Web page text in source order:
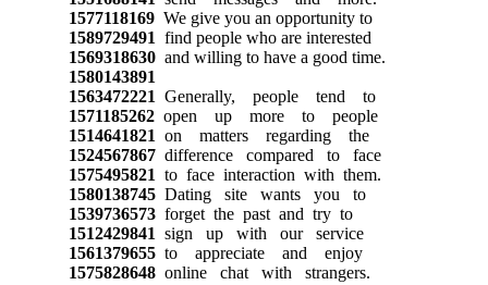
1577118169We give you an opportunity to
1589729491 find people who are interested
1569318630and willing to have a good time.
1580143891
1563472221 Generally, people tend to
1571185262open up more to people
1514641821 on matters regarding the
1524567867difference compared to face
1575495821 to face interaction with them.
1580138745Dating site wants you to
1539736573forget the past and try to
1512429841 sign up with our service
1561379655to appreciate and enjoy
1575828648online chat with strangers.